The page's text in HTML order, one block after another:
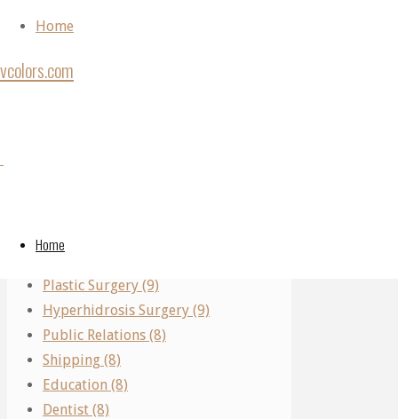
Skip to content
Home
vcolors.com
Home
5)
Medicine
What
Plastic Surgery (9)
Hyperhidrosis Surgery (9)
Public Relations (8)
Shipping (8)
Education (8)
Dentist (8)